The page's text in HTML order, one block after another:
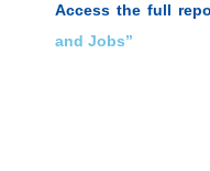
Access the full
and Jobs”